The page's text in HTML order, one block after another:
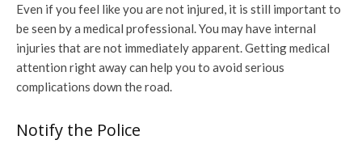
Even if you feel like you are not injured, it is still important to
be seen by a medical professional. You may have internal
injuries that are not immediately apparent. Getting medical
attention right away can help you to avoid serious
complications down the road.
Notify the Police